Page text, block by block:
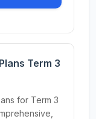
Term 3
for Term 3